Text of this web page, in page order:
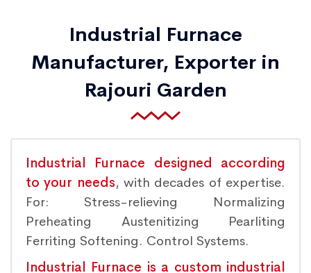
Industrial Furnace
Manufacturer, Exporter in
Rajouri Garden
Industrial Furnace designed according
to your needs, with decades of expertise.
For: Stress-relieving Normalizing
Preheating Austenitizing Pearliting
Ferriting Softening. Control Systems.
Industrial Furnace is a custom industrial